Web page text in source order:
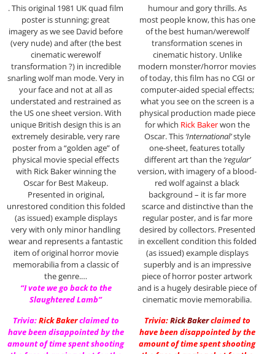
. This original 1981 UK quad film
poster is stunning; great
imagery as we see David before
(very nude) and after (the best
cinematic werewolf
transformation ?) in incredible
snarling wolf man mode. Very in
your face and not at all as
understated and restrained as
the US one sheet version. With
unique British design this is an
extremely desirable, very rare
poster from a “golden age” of
physical movie special effects
with Rick Baker winning the
Oscar for Best Makeup.
Presented in original,
unrestored condition this folded
(as issued) example displays
very with only minor handling
wear and represents a fantastic
item of original horror movie
memorabilia from a classic of
the genre.…
“I vote we go back to the
Slaughtered Lamb”
Trivia:Rick Bakerclaimed to
have been disappointed by the
amount of time spent shooting
humour and gory thrills. As
most people know, this has one
of the best human/werewolf
transformation scenes in
cinematic history. Unlike
modern monster/horror movies
of today, this film has no CGI or
computer-aided special effects;
what you see on the screen is a
physical production made piece
for which Rick Bakerwon the
Oscar. This ‘International’style
one-sheet, features totally
different art than the ‘regular’
version, with imagery of a blood-
red wolf against a black
background – it is far more
scarce and distinctive than the
regular poster, and is far more
desired by collectors. Presented
in excellent condition this folded
(as issued) example displays
superbly and is an impressive
piece of horror poster artwork
and is a hugely desirable piece of
cinematic movie memorabilia.
Trivia:Rick Bakerclaimed to
have been disappointed by the
amount of time spent shooting